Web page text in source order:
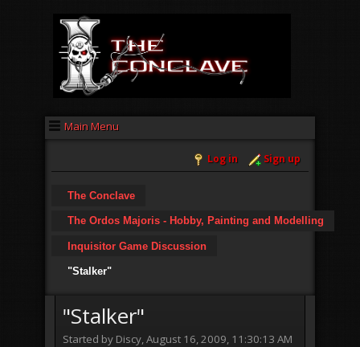
Main Menu
Log in Sign up
The Conclave
The Ordos Majoris - Hobby, Painting and Modelling
Inquisitor Game Discussion
"Stalker"
"Stalker"
Started by Discy, August 16, 2009, 11:30:13 AM